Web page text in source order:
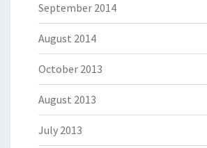
September 2014
August 2014
October 2013
August 2013
July 2013